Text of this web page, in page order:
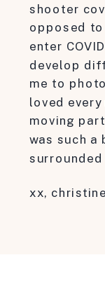
shooter
opposed to
enter
develop
me to
loved
moving
was such a
xx, christine